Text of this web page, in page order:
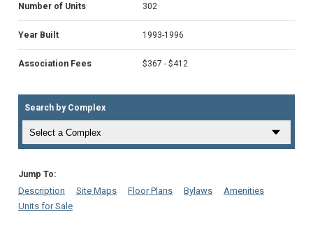
Number of Units 302
Year Built 1993-1996
Association Fees $367 - $412
Search by Complex
Jump To:
Description Site Maps Floor Plans Bylaws
Amenities
Units for Sale